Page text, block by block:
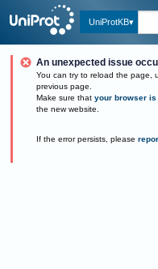
UniProtKB
An unexpected issue
You can try to reload the page,
previous page.
Make sure that your browser is
the new website.
If the error persists, please